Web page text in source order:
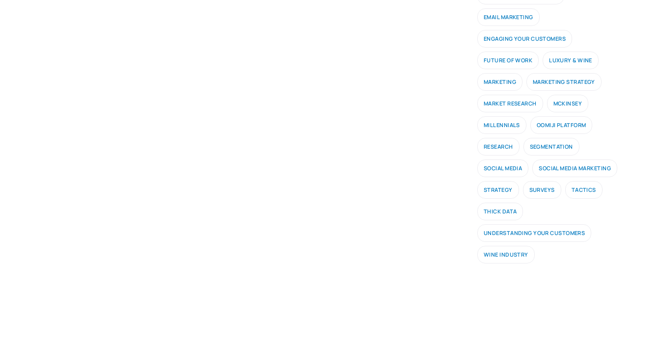
EMAIL MARKETING
ENGAGING YOUR CUSTOMERS
FUTURE OF WORK LUXURY & WINE
MARKETING MARKETING STRATEGY
MARKET RESEARCH MCKINSEY
MILLENNIALS OOMIJI PLATFORM
RESEARCH SEGMENTATION
SOCIAL MEDIA SOCIAL MEDIA MARKETING
STRATEGY SURVEYS TACTICS
THICK DATA
UNDERSTANDING YOUR CUSTOMERS
WINE INDUSTRY